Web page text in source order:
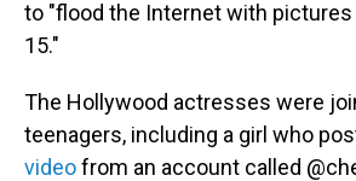
to "flood the Internet with
15."
The Hollywood actresses were
teenagers, including a girl who
videofrom an account called